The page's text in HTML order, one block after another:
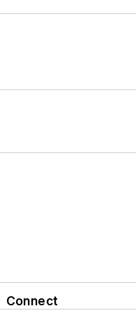
Connect